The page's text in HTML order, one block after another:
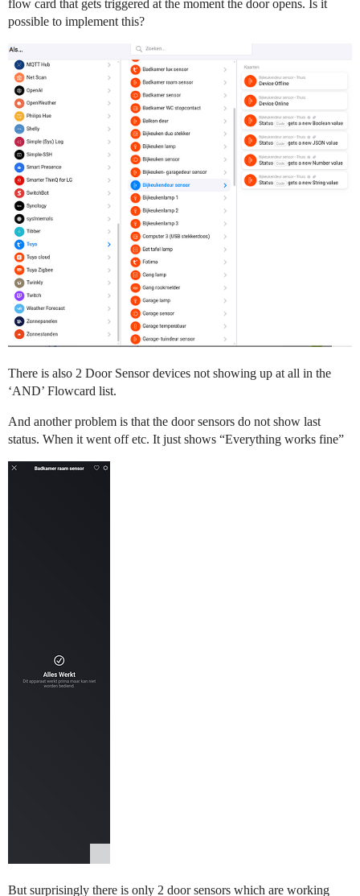
flow card that gets triggered at the moment the door opens. Is it
possible to implement this?
There is also 2 Door Sensor devices not showing up at all in the
‘AND’ Flowcard list.
And another problem is that the door sensors do not show last
status. When it went off etc. It just shows “Everything works fine”
But surprisingly there is only 2 door sensors which are working